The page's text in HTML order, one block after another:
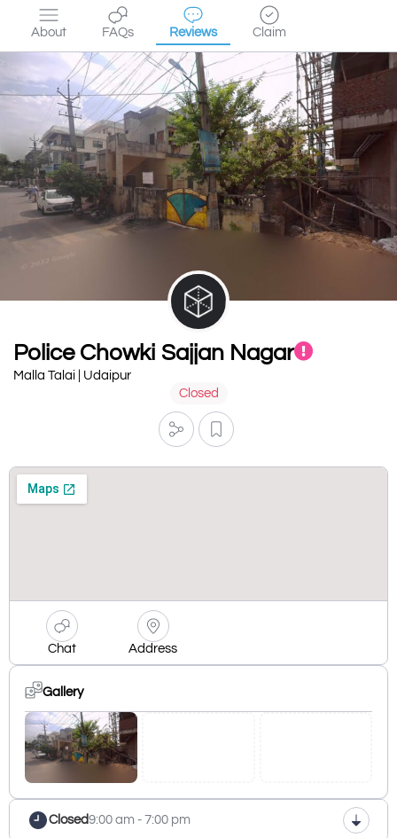
About FAQs Reviews Claim
Police Chowki Sajjan Nagar
Malla Talai | Udaipur
Closed
Chat Address
Gallery
Closed9:00 am - 7:00 pm